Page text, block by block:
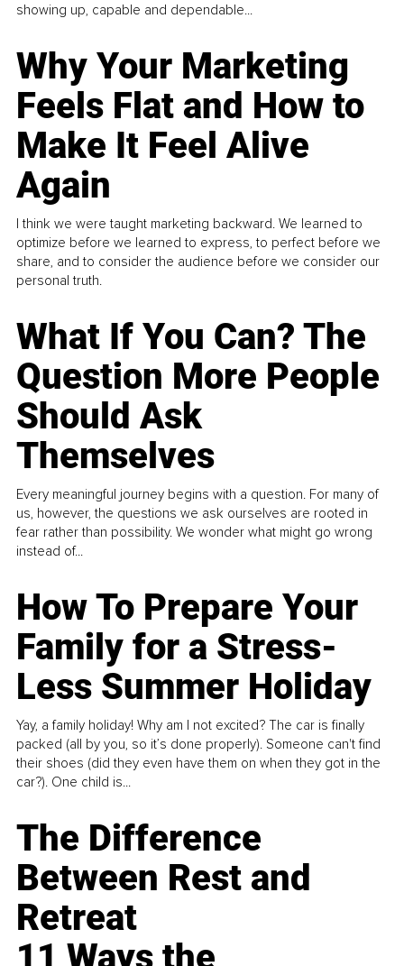
showing up, capable and dependable...
Why Your Marketing
Feels Flat and How to
Make It Feel Alive
Again
I think we were taught marketing backward. We learned to
optimize before we learned to express, to perfect before we
share, and to consider the audience before we consider our
personal truth.
What If You Can? The
Question More People
Should Ask
Themselves
Every meaningful journey begins with a question. For many of
us, however, the questions we ask ourselves are rooted in
fear rather than possibility. We wonder what might go wrong
instead of...
How To Prepare Your
Family for a Stress-
Less Summer Holiday
Yay, a family holiday! Why am I not excited? The car is finally
packed (all by you, so it’s done properly). Someone can't find
their shoes (did they even have them on when they got in the
car?). One child is...
The Difference
Between Rest and
Retreat
11 Ways the